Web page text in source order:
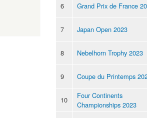
6 Grand Prix de France
7 Japan Open 2023
8 Nebelhorn Trophy 2023
9 Coupe du Printemps
10
Four Continents
Championships 2023